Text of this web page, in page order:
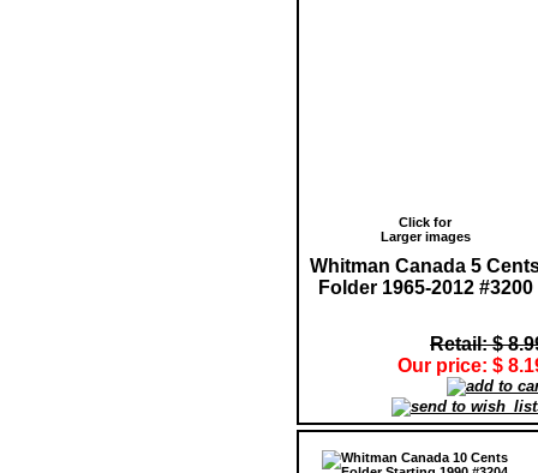
Click for
Larger images
Whitman Canada 5
Folder 1965-2012 #3200
Retail: $
Our price: $